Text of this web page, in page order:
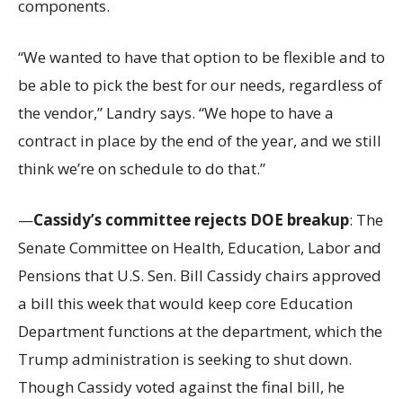
components.
“We wanted to have that option to be flexible and to
be able to pick the best for our needs, regardless of
the vendor,” Landry says. “We hope to have a
contract in place by the end of the year, and we still
think we’re on schedule to do that.”
—Cassidy’s committee rejects DOE breakup: The
Senate Committee on Health, Education, Labor and
Pensions that U.S. Sen. Bill Cassidy chairs approved
a bill this week that would keep core Education
Department functions at the department, which the
Trump administration is seeking to shut down.
Though Cassidy voted against the final bill, he